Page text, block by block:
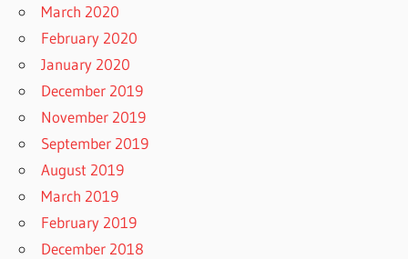
March 2020
February 2020
January 2020
December 2019
November 2019
September 2019
August 2019
March 2019
February 2019
December 2018